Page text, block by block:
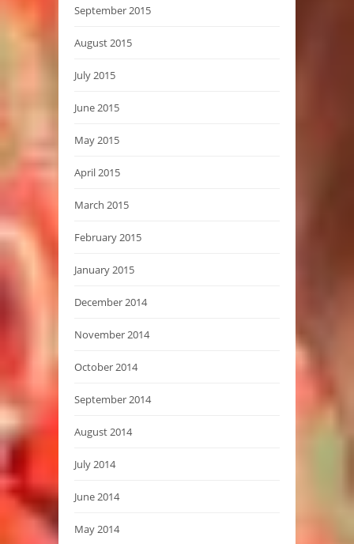
September 2015
August 2015
July 2015
June 2015
May 2015
April 2015
March 2015
February 2015
January 2015
December 2014
November 2014
October 2014
September 2014
August 2014
July 2014
June 2014
May 2014